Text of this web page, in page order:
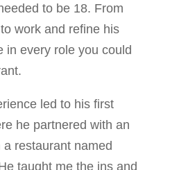
to be 18. From
work and refine his
in every role you could
led to his first
he partnered with an
restaurant named
taught me the ins and